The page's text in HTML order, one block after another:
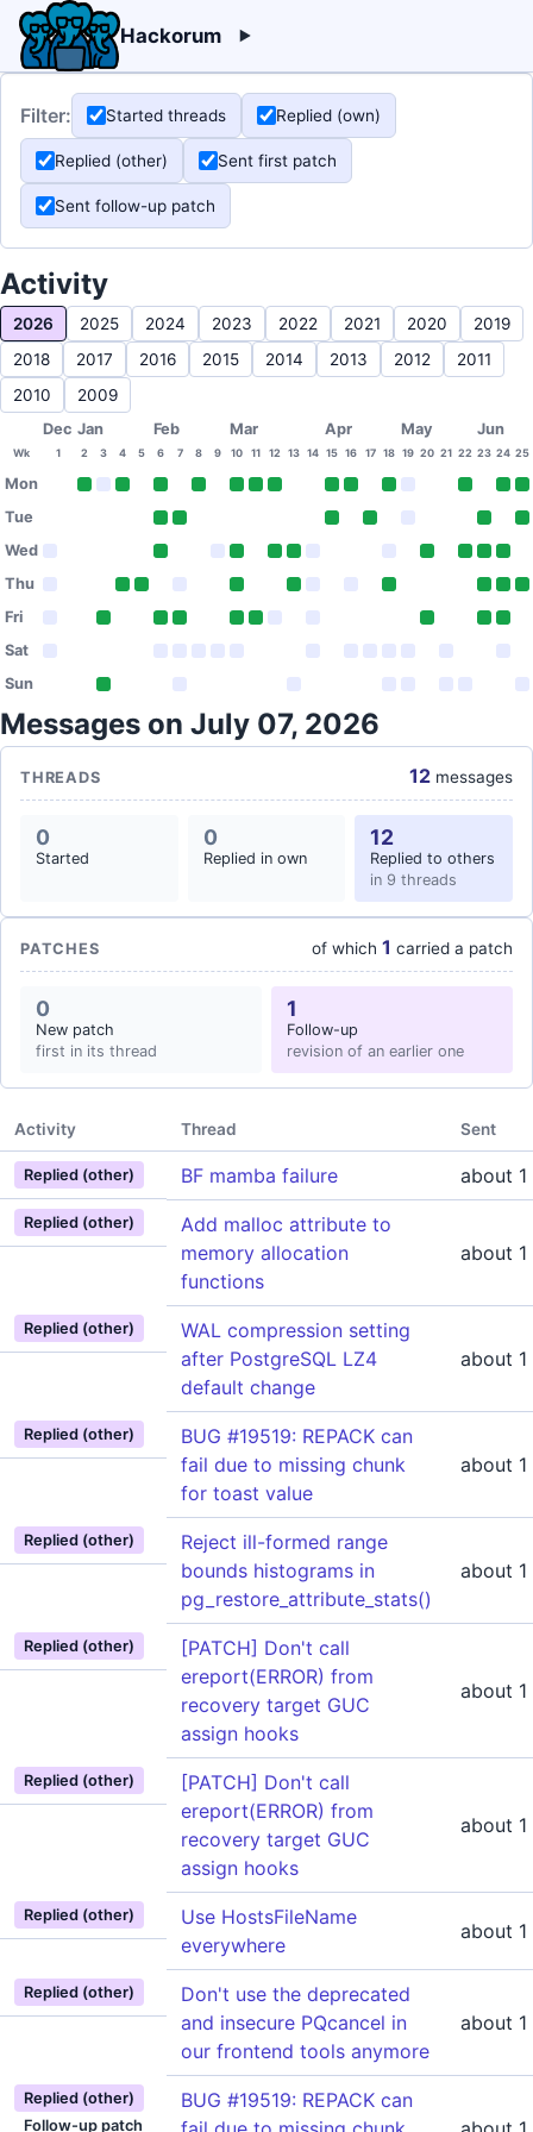
Hackorum
Filter: Started threads Replied (own)
Replied (other) Sent first patch
Sent follow-up patch
Activity
2026 2025 2024 2023 2022 2021 2020
2019
2018
2017 2016 2015 2014 2013 2012
2011
2010
2009
Dec Jan Feb Mar Apr May Jun
Wk 1 2 3 4 5 6 7 8 9 10 11 12 13 14 15 16 17 18 19 20 21 22 23 24 25
Mon
Tue
Wed
Thu
Fri
Sat
Sun
Messages on July 07, 2026
THREADS 12 messages
0
Started
0
Replied in own
12
Replied to others
in 9 threads
PATCHES of which 1 carried a patch
0
New patch
first in its thread
1
Follow-up
revision of an earlier one
Activity Thread Sent
Replied (other) BF mamba failure about
Replied (other)
Add malloc attribute to
memory allocation
functions
about
Replied (other)
WAL compression setting
after PostgreSQL LZ4
default change
about
Replied (other)
BUG #19519: REPACK can
fail due to missing chunk
for toast value
about
Replied (other)
Reject ill-formed range
bounds histograms in
pg_restore_attribute_stats()
about
Replied (other)
[PATCH] Don't call
ereport(ERROR) from
recovery target GUC
assign hooks
about
Replied (other)
[PATCH] Don't call
ereport(ERROR) from
recovery target GUC
assign hooks
about
Replied (other)
Use HostsFileName
everywhere
about
Replied (other)
Don't use the deprecated
and insecure PQcancel in
our frontend tools anymore
about
Replied (other)
Follow-up patch
BUG #19519: REPACK can